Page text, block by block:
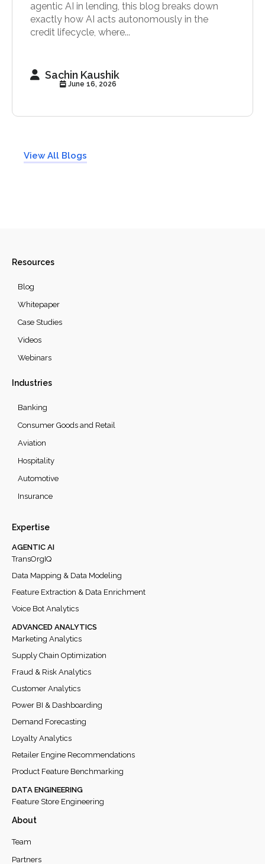
agentic AI in lending, this blog breaks down
exactly how AI acts autonomously in the
credit lifecycle, where...
June 16, 2026
Sachin Kaushik
View All Blogs
About
Team
Partners
Expertise
TransOrgIQ
Data Mapping & Data Modeling
Feature Extraction & Data Enrichment
Voice Bot Analytics
AGENTIC AI
Marketing Analytics
Supply Chain Optimization
Fraud & Risk Analytics
Customer Analytics
Power BI & Dashboarding
Demand Forecasting
Loyalty Analytics
Retailer Engine Recommendations
Product Feature Benchmarking
ADVANCED ANALYTICS
Feature Store Engineering
DATA ENGINEERING
Industries
Banking
Consumer Goods and Retail
Aviation
Hospitality
Automotive
Insurance
Resources
Blog
Whitepaper
Case Studies
Videos
Webinars